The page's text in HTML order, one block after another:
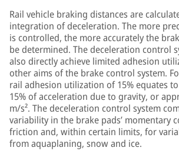
Rail vehicle braking distances are
integration of deceleration. The more
is controlled, the more accurately the
be determined. The deceleration control
also directly achieve limited adhesion
other aims of the brake control system.
rail adhesion utilization of 15% equates
15% of acceleration due to gravity, or
m/s². The deceleration control system
variability in the brake pads’ momentary
friction and, within certain limits, for
from aquaplaning, snow and ice.